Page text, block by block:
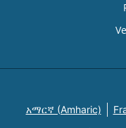
አማርኛ (Amharic)